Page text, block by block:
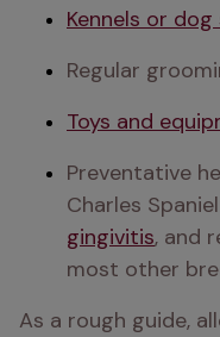
Kennels or
Regular
Toys and
Preventative
gingivitis, and
most other
As a rough guide,